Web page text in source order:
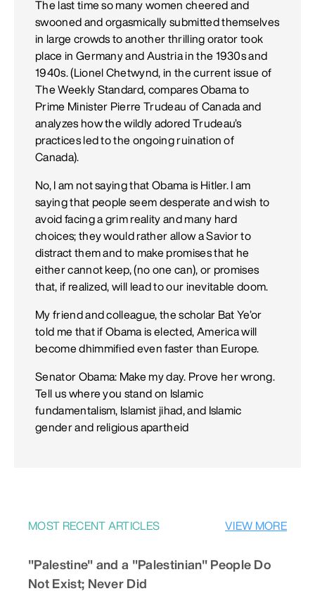
The last time so many women cheered and
swooned and orgasmically submitted themselves
in large crowds to another thrilling orator took
place in Germany and Austria in the 1930s and
1940s. (Lionel Chetwynd, in the current issue of
The Weekly Standard, compares Obama to
Prime Minister Pierre Trudeau of Canada and
analyzes how the wildly adored Trudeau’s
practices led to the ongoing ruination of
Canada).
No, I am not saying that Obama is Hitler. I am
saying that people seem desperate and wish to
avoid facing a grim reality and many hard
choices; they would rather allow a Savior to
distract them and to make promises that he
either cannot keep, (no one can), or promises
that, if realized, will lead to our inevitable doom.
My friend and colleague, the scholar Bat Ye’or
told me that if Obama is elected, America will
become dhimmified even faster than Europe.
Senator Obama: Make my day. Prove her wrong.
Tell us where you stand on Islamic
fundamentalism, Islamist jihad, and Islamic
gender and religious apartheid
MOST RECENT ARTICLES VIEW MORE
"Palestine" and a "Palestinian" People Do
Not Exist; Never Did